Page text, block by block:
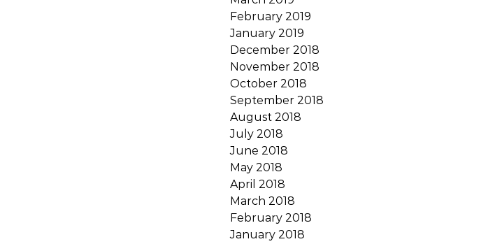
February 2019
January 2019
December 2018
November 2018
October 2018
September 2018
August 2018
July 2018
June 2018
May 2018
April 2018
March 2018
February 2018
January 2018